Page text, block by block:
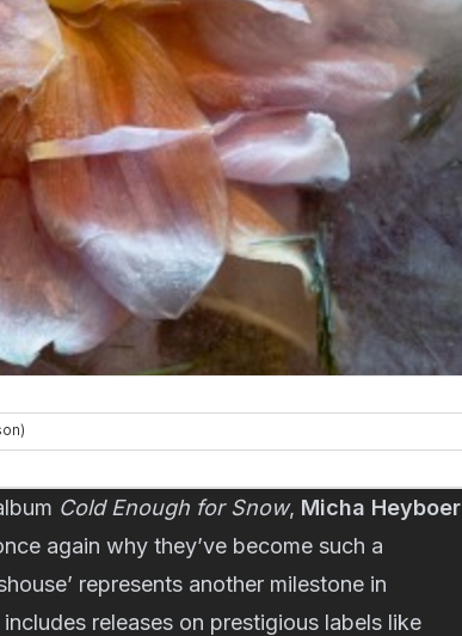
Cold Enough for Snow, Micha Heyboer
again why they’ve become such a
represents another milestone in
releases on prestigious labels like